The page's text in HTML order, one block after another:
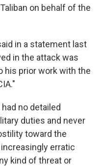
on behalf of the
in a statement last
in the attack was
his prior work with the
no detailed
duties and never
toward the
erratic
kind of threat or